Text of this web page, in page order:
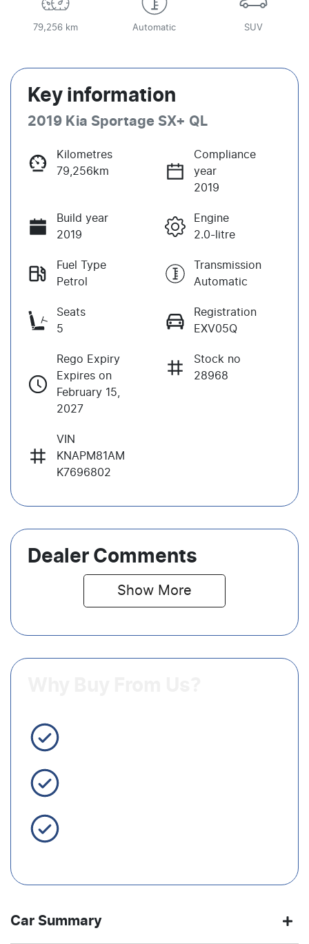
79,256 km Automatic SUV
Key information
2019 Kia Sportage SX+ QL
Kilometres
79,256km
Compliance
year
2019
Build year
2019
Engine
2.0-litre
Fuel Type
Petrol
Transmission
Automatic
Seats
5
Registration
EXV05Q
Rego Expiry
Expires on
February 15,
2027
Stock no
28968
VIN
KNAPM81AM
K7696802
Dealer Comments
Show More
Car Summary